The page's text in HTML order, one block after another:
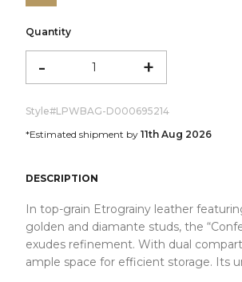
Quantity
- +
Style#LPWBAG-D000695214
*Estimated shipment by 11th Aug 2026
DESCRIPTION
In top-grain Etrograiny leather
golden and diamante studs, the
exudes refinement. With dual
ample space for efficient storage. Its